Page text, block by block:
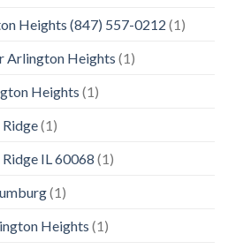
Heights (847) 557-0212 (1)
Arlington Heights (1)
Heights (1)
(1)
IL 60068 (1)
(1)
Heights (1)